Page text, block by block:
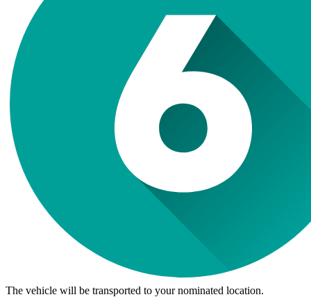
The vehicle will be transported to your nominated location.